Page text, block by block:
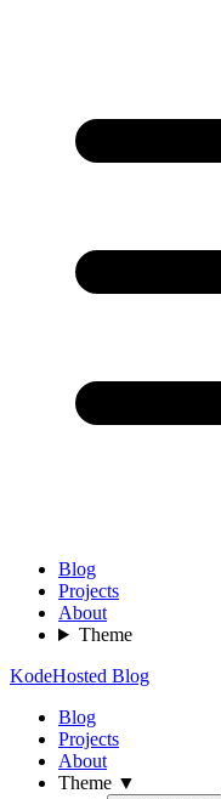
Blog
Projects
About
Theme
KodeHosted Blog
Blog
Projects
About
Theme ▼